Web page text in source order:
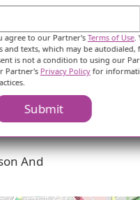
And
agree to our Partner'sTerms of Use.
and texts, which may be autodialed,
is not a condition to using our
Partner's Privacy Policyfor
Submit